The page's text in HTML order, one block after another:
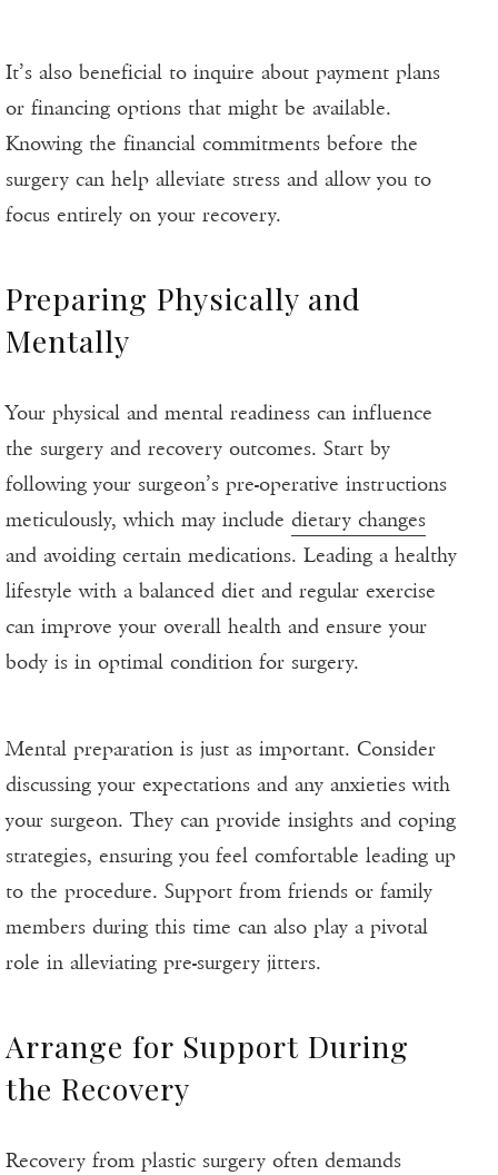
It’s also beneficial to inquire about payment plans
or financing options that might be available.
Knowing the financial commitments before the
surgery can help alleviate stress and allow you to
focus entirely on your recovery.
Preparing Physically and
Mentally
Your physical and mental readiness can influence
the surgery and recovery outcomes. Start by
following your surgeon’s pre-operative instructions
meticulously, which may include dietary changes
and avoiding certain medications. Leading a healthy
lifestyle with a balanced diet and regular exercise
can improve your overall health and ensure your
body is in optimal condition for surgery.
Mental preparation is just as important. Consider
discussing your expectations and any anxieties with
your surgeon. They can provide insights and coping
strategies, ensuring you feel comfortable leading up
to the procedure. Support from friends or family
members during this time can also play a pivotal
role in alleviating pre-surgery jitters.
Arrange for Support During
the Recovery
Recovery from plastic surgery often demands